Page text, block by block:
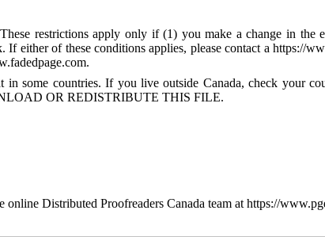
restrictions apply only if (1) you make a change in the
either of these conditions applies, please contact a https://
some countries. If you live outside Canada, check your
OR REDISTRIBUTE THIS FILE.
Distributed Proofreaders Canada team at https://